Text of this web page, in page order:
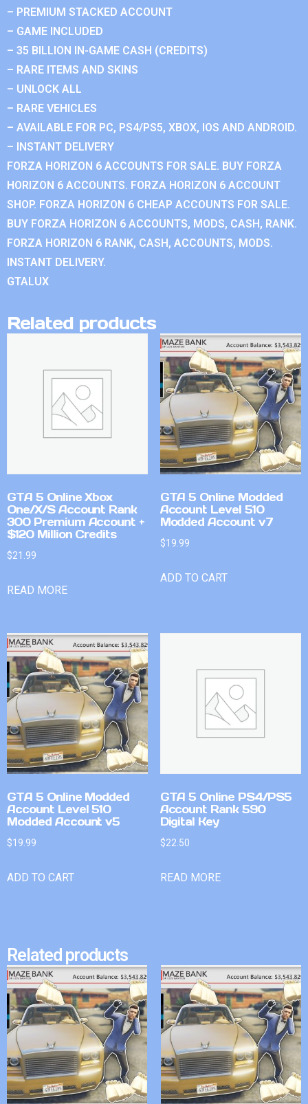
– PREMIUM STACKED ACCOUNT
– GAME INCLUDED
– 35 BILLION IN-GAME CASH (CREDITS)
– RARE ITEMS AND SKINS
– UNLOCK ALL
– RARE VEHICLES
– AVAILABLE FOR PC, PS4/PS5, XBOX, IOS AND ANDROID.
– INSTANT DELIVERY
FORZA HORIZON 6 ACCOUNTS FOR SALE. BUY FORZA
HORIZON 6 ACCOUNTS. FORZA HORIZON 6 ACCOUNT
SHOP. FORZA HORIZON 6 CHEAP ACCOUNTS FOR SALE.
BUY FORZA HORIZON 6 ACCOUNTS, MODS, CASH, RANK.
FORZA HORIZON 6 RANK, CASH, ACCOUNTS, MODS.
INSTANT DELIVERY.
GTALUX
Related products
GTA 5 Online Xbox
One/X/S Account Rank
300 Premium Account +
$120 Million Credits
$21.99
READ MORE
GTA 5 Online Modded
Account Level 510
Modded Account v7
$19.99
ADD TO CART
GTA 5 Online Modded
Account Level 510
Modded Account v5
$19.99
ADD TO CART
GTA 5 Online PS4/PS5
Account Rank 590
Digital Key
$22.50
READ MORE
Related products